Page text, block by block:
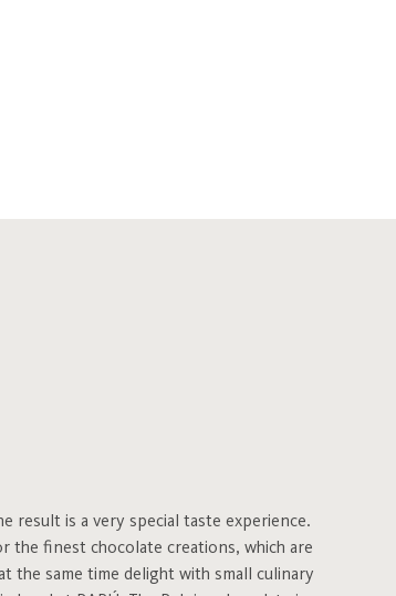
result is a very special taste experience.
the finest chocolate creations, which are
the same time delight with small culinary